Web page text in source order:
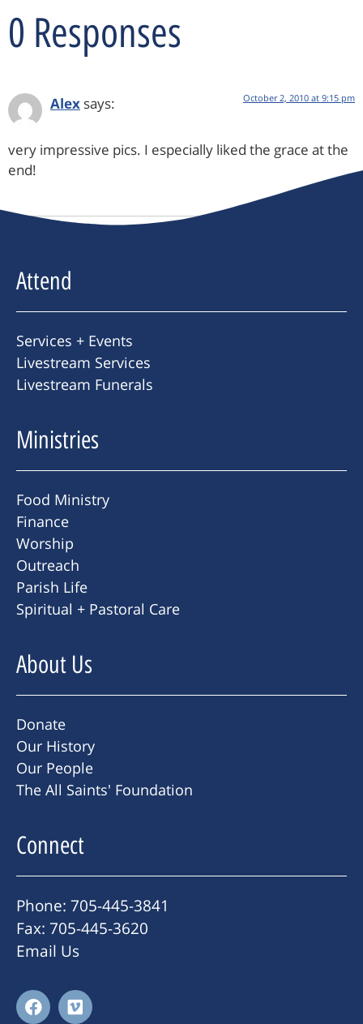
0 Responses
Alex says: October 2, 2010 at 9:15 pm
very impressive pics. I especially liked the grace at the
end!
Attend
Services + Events
Livestream Services
Livestream Funerals
Ministries
Food Ministry
Finance
Worship
Outreach
Parish Life
Spiritual + Pastoral Care
About Us
Donate
Our History
Our People
The All Saints' Foundation
Connect
Phone: 705-445-3841
Fax: 705-445-3620
Email Us